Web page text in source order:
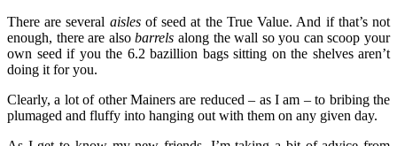
There are several aislesof seed at the True Value. And if that’s not
enough, there are alsobarrels along the wall so you can scoop your
own seed if you the 6.2 bazillion bags sitting on the shelves aren’t
doing it for you.
Clearly, a lot of other Mainers are reduced – as I am – to bribing the
plumaged and fluffy into hanging out with them on any given day.